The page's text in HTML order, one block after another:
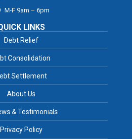
M-F 9am – 6pm
LINKS
Debt Relief
Consolidation
Settlement
About Us
& Testimonials
Privacy Policy